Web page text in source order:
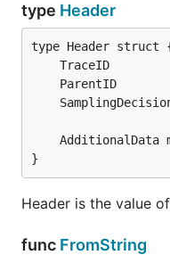
type Header
AdditionalData
}
Header is the value
func FromString